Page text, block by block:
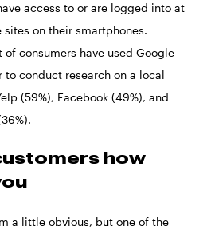
access to or are logged into at
sites on their smartphones.
consumers have used Google
to conduct research on a local
(59%), Facebook (49%), and
how
a little obvious, but one of the